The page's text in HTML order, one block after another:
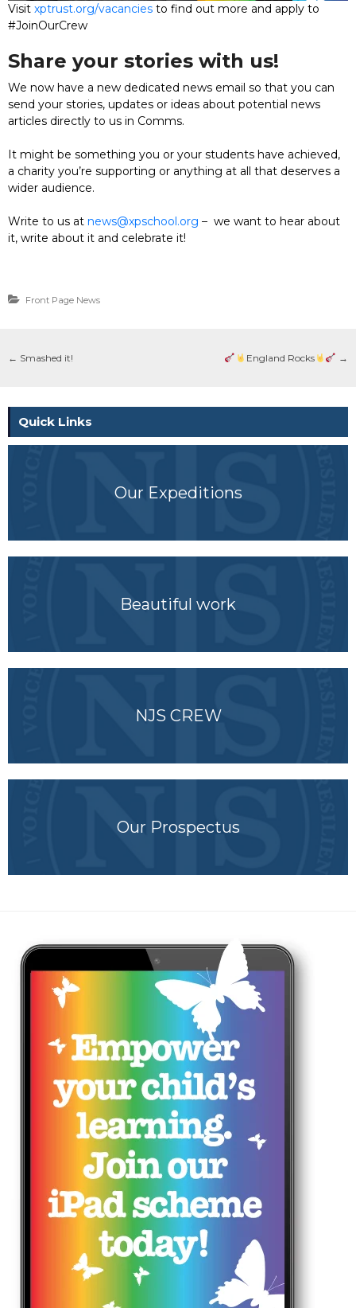
Visit xptrust.org/vacancies to find out more and apply to
#JoinOurCrew
Share your stories with us!
We now have a new dedicated news email so that you can
send your stories, updates or ideas about potential news
articles directly to us in Comms.
It might be something you or your students have achieved,
a charity you’re supporting or anything at all that deserves a
wider audience.
Write to us at news@xpschool.org – we want to hear about
it, write about it and celebrate it!
Front Page News
← Smashed it! England Rocks →
Quick Links
Our Expeditions
Beautiful work
NJS CREW
Our Prospectus